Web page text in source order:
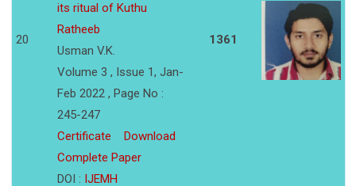
20
its ritual of Kuthu
Ratheeb
Usman V.K.
Volume 3 , Issue 1, Jan-
Feb 2022 , Page No :
245-247
Certificate
Download
Complete Paper
DOI : IJEMH
1361